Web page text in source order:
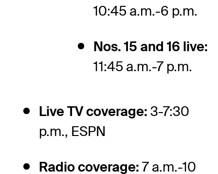
10:45 a.m.-6 p.m.
Nos. 15 and 16 live:
11:45 a.m.-7 p.m.
Live TV coverage: 3-7:30
p.m., ESPN
Radio coverage: 7 a.m.-10